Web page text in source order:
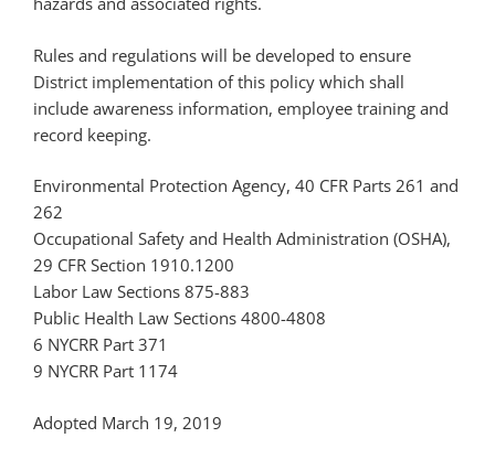
Rules and regulations will be developed to ensure
District implementation of this policy which shall
include awareness information, employee training and
record keeping.
Environmental Protection Agency, 40 CFR Parts 261 and
262
Occupational Safety and Health Administration (OSHA),
29 CFR Section 1910.1200
Labor Law Sections 875-883
Public Health Law Sections 4800-4808
6 NYCRR Part 371
9 NYCRR Part 1174
Adopted March 19, 2019